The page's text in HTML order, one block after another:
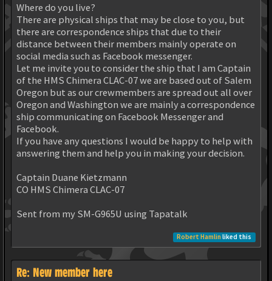
Where do you live?
There are physical ships that may be close to you, but
there are correspondence ships that due to their
distance between their members mainly operate on
social media such as Facebook messenger.
Let me invite you to consider the ship that I am Captain
of the HMS Chimera CLAC-07 we are based out of Salem
Oregon but as our crewmembers are spread out all over
Oregon and Washington we are mainly a correspondence
ship communicating on Facebook Messenger and
Facebook.
If you have any questions I would be happy to help with
answering them and help you in making your decision.
Captain Duane Kietzmann
CO HMS Chimera CLAC-07
Sent from my SM-G965U using Tapatalk
Robert Hamlin liked this
Re: New member here